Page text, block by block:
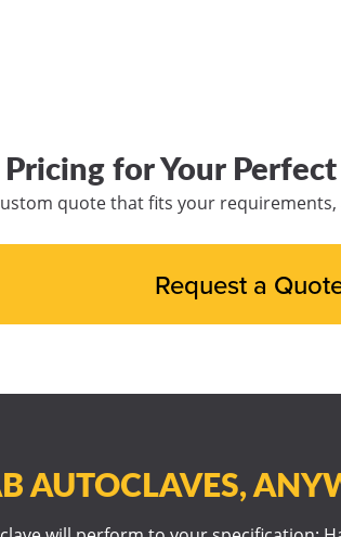
for Your
quote that fits your
Request a
AUTOCLAVES,